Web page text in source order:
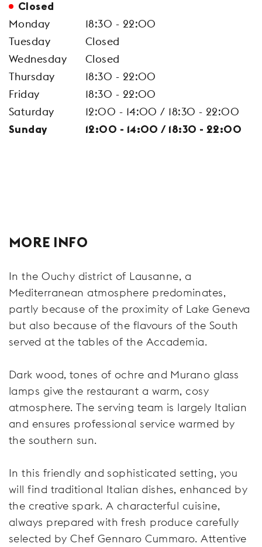
Closed
Monday
18:30 - 22:00
Tuesday
Closed
Wednesday
Closed
Thursday
18:30 - 22:00
Friday
18:30 - 22:00
Saturday
12:00 - 14:00 / 18:30 - 22:00
Sunday 12:00 - 14:00 / 18:30 - 22:00
MORE INFO
In the Ouchy district of Lausanne, a
Mediterranean atmosphere predominates,
partly because of the proximity of Lake Geneva
but also because of the flavours of the South
served at the tables of the Accademia.
Dark wood, tones of ochre and Murano glass
lamps give the restaurant a warm, cosy
atmosphere. The serving team is largely Italian
and ensures professional service warmed by
the southern sun.
In this friendly and sophisticated setting, you
will find traditional Italian dishes, enhanced by
the creative spark. A characterful cuisine,
always prepared with fresh produce carefully
selected by Chef Gennaro Cummaro. Attentive